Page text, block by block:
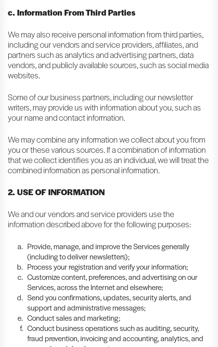
c. Information From Third Parties
We may also receive personal information from third parties,
including our vendors and service providers, affiliates, and
partners such as analytics and advertising partners, data
vendors, and publicly available sources, such as social media
websites.
Some of our business partners, including our newsletter
writers, may provide us with information about you, such as
your name and contact information.
We may combine any information we collect about you from
you or these various sources. If a combination of information
that we collect identifies you as an individual, we will treat the
combined information as personal information.
2. USE OF INFORMATION
We and our vendors and service providers use the
information described above for the following purposes:
Provide, manage, and improve the Services generally
(including to deliver newsletters);
Process your registration and verify your information;
Customize content, preferences, and advertising on our
Services, across the Internet and elsewhere;
Send you confirmations, updates, security alerts, and
support and administrative messages;
Conduct sales and marketing;
Conduct business operations such as auditing, security,
fraud prevention, invoicing and accounting, analytics, and